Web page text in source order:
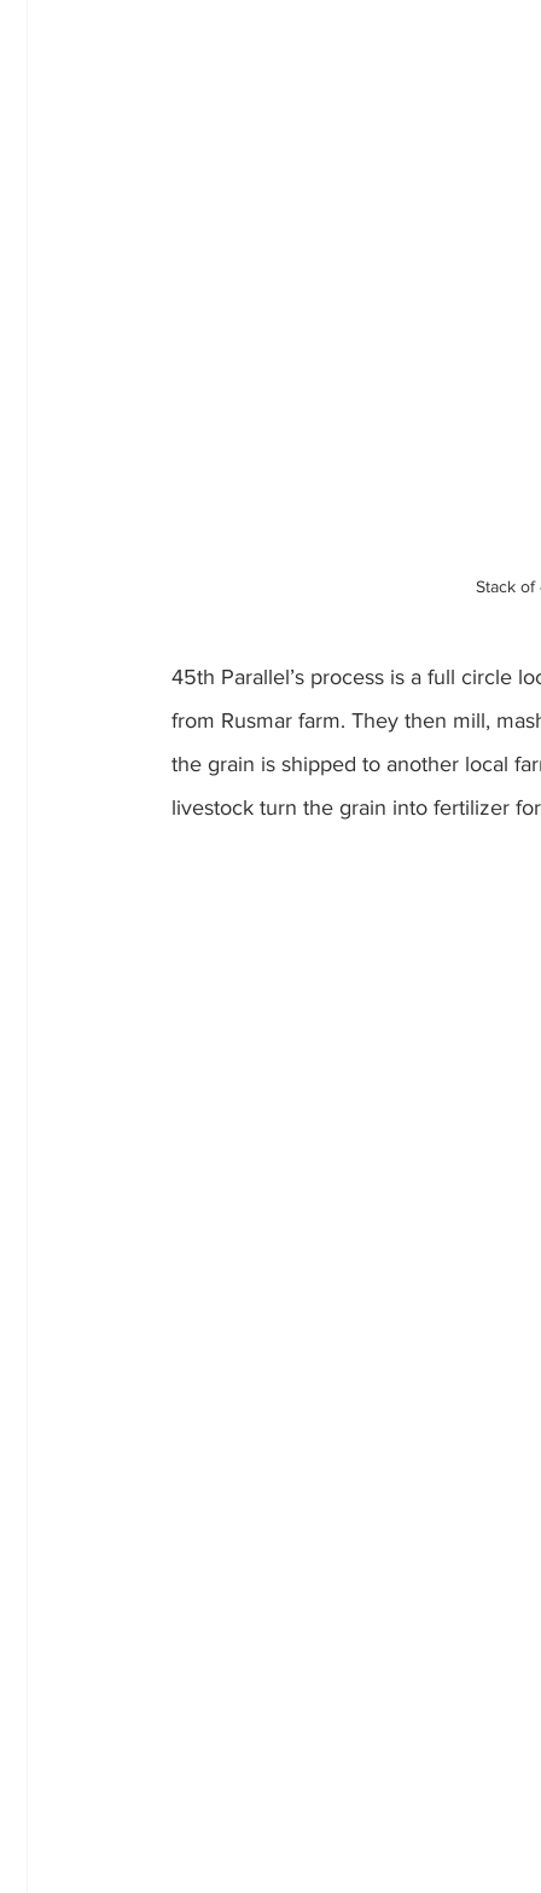
Stack of
45th Parallel’s process is a full circle
from Rusmar farm. They then mill,
the grain is shipped to another local
livestock turn the grain into fertilizer